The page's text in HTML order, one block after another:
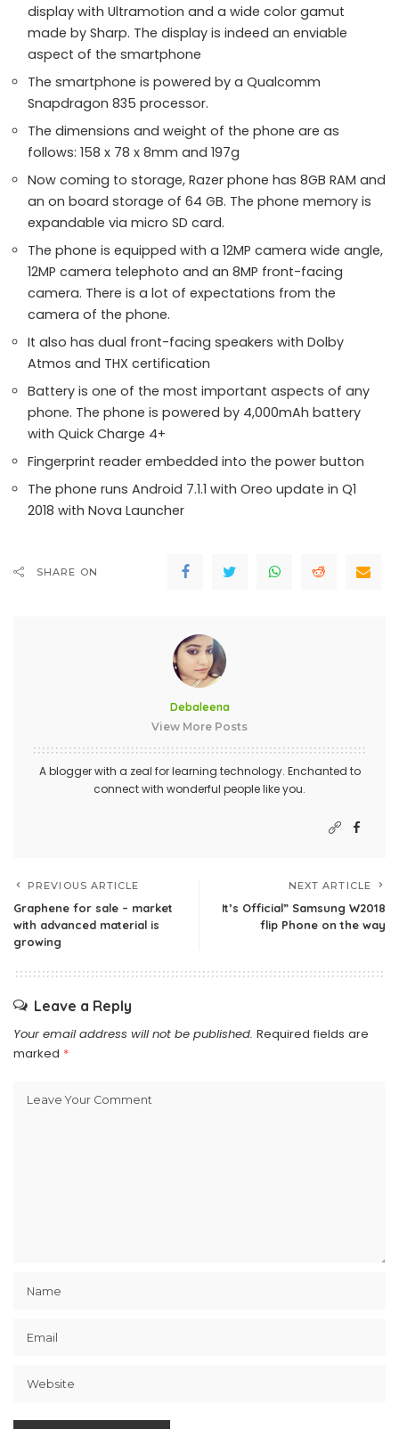
display with Ultramotion and a wide color gamut
made by Sharp. The display is indeed an enviable
aspect of the smartphone
The smartphone is powered by a Qualcomm
Snapdragon 835 processor.
The dimensions and weight of the phone are as
follows: 158 x 78 x 8mm and 197g
Now coming to storage, Razer phone has 8GB RAM and
an on board storage of 64 GB. The phone memory is
expandable via micro SD card.
The phone is equipped with a 12MP camera wide angle,
12MP camera telephoto and an 8MP front-facing
camera. There is a lot of expectations from the
camera of the phone.
It also has dual front-facing speakers with Dolby
Atmos and THX certification
Battery is one of the most important aspects of any
phone. The phone is powered by 4,000mAh battery
with Quick Charge 4+
Fingerprint reader embedded into the power button
The phone runs Android 7.1.1 with Oreo update in Q1
2018 with Nova Launcher
SHARE ON
Debaleena
View More Posts
A blogger with a zeal for learning technology. Enchanted to
connect with wonderful people like you.
PREVIOUS ARTICLE
Graphene for sale – market
with advanced material is
growing
NEXT ARTICLE
It’s Official” Samsung W2018
flip Phone on the way
Leave a Reply
Your email address will not be published. Required fields are
marked *